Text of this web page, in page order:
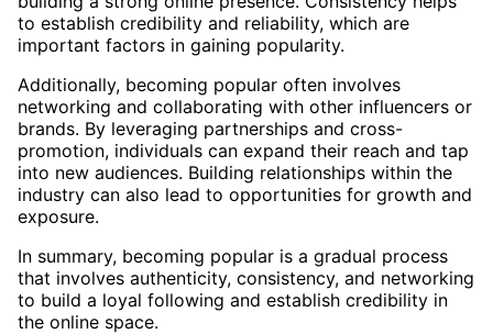
to establish credibility and reliability, which are
important factors in gaining popularity.
Additionally, becoming popular often involves
networking and collaborating with other influencers or
brands. By leveraging partnerships and cross-
promotion, individuals can expand their reach and tap
into new audiences. Building relationships within the
industry can also lead to opportunities for growth and
exposure.
In summary, becoming popular is a gradual process
that involves authenticity, consistency, and networking
to build a loyal following and establish credibility in
the online space.